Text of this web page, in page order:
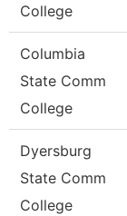
College
Columbia
State Comm
College
Dyersburg
State Comm
College